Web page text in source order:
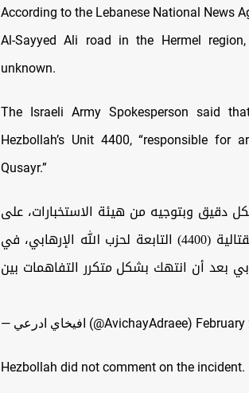
According to the Lebanese National News
Al-Sayyed Ali road in the Hermel
unknown.
The Israeli Army Spokesperson said
Hezbollah’s Unit 4400, “responsible
Qusayr.”
دقيق وبتوجيه من هيئة الاستخبارات، على
إرهابي بارز في وحدة التسلح ونقل الوسائل القتالية (4400) التابعة لحزب الله الإرهابي، في
بعد أن انتهك بشكل متكرر التفاهمات بين
— افيخاي ادرعي (@AvichayAdraee)
Hezbollah did not comment on the incident.